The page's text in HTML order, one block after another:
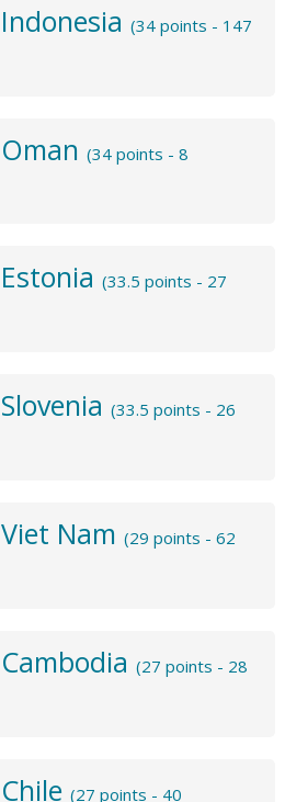
Indonesia (34 points - 147
Oman (34 points - 8
Estonia (33.5 points - 27
Slovenia (33.5 points - 26
Viet Nam (29 points - 62
Cambodia (27 points - 28
Chile (27 points - 40